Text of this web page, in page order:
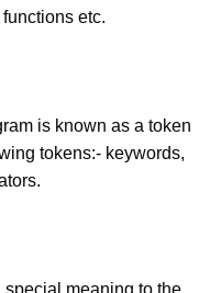
etc.
is known as a token
tokens:- keywords,
meaning to the